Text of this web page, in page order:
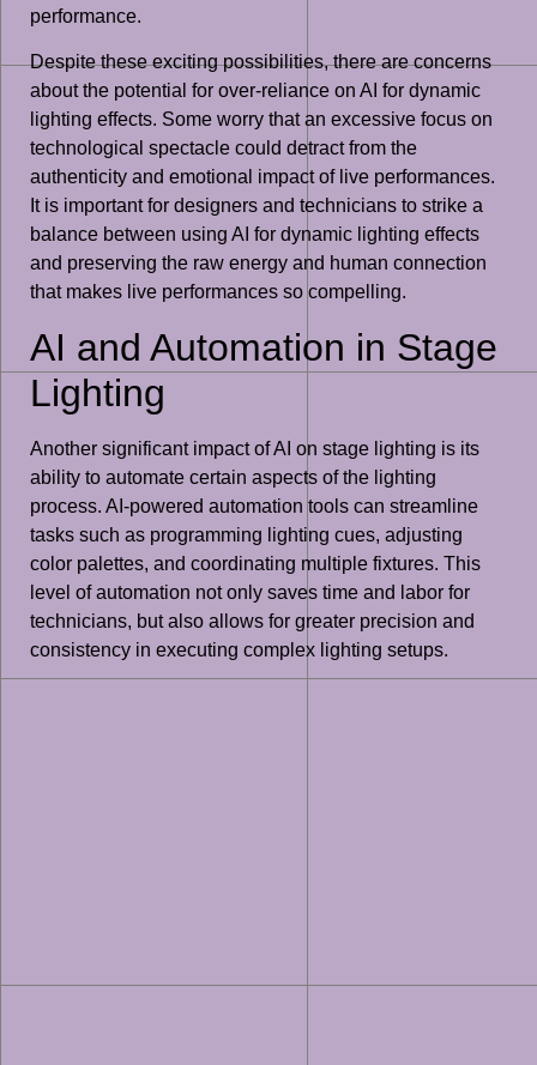
performance.
Despite these exciting possibilities, there are concerns
about the potential for over-reliance on AI for dynamic
lighting effects. Some worry that an excessive focus on
technological spectacle could detract from the
authenticity and emotional impact of live performances.
It is important for designers and technicians to strike a
balance between using AI for dynamic lighting effects
and preserving the raw energy and human connection
that makes live performances so compelling.
AI and Automation in Stage
Lighting
Another significant impact of AI on stage lighting is its
ability to automate certain aspects of the lighting
process. AI-powered automation tools can streamline
tasks such as programming lighting cues, adjusting
color palettes, and coordinating multiple fixtures. This
level of automation not only saves time and labor for
technicians, but also allows for greater precision and
consistency in executing complex lighting setups.